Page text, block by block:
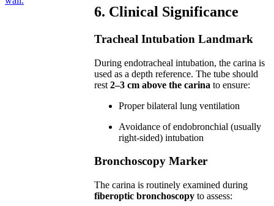
6. Clinical Significance
Tracheal Intubation Landmark
During endotracheal intubation, the carina is
used as a depth reference. The tube should
rest2–3 cm above the carina to ensure:
Proper bilateral lung ventilation
Avoidance of endobronchial (usually
right-sided) intubation
Bronchoscopy Marker
The carina is routinely examined during
fiberoptic bronchoscopy to assess: